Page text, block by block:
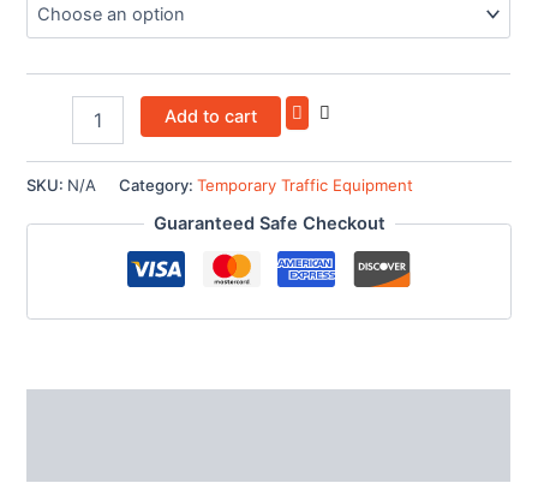
Add to cart
SKU: N/A Category:Temporary Traffic Equipment
Guaranteed Safe Checkout